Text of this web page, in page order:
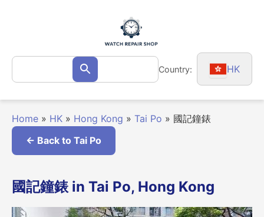
Search
for: Search Country: HK
Home » HK » Hong Kong » Tai Po » 國記鐘錶
← Back to Tai Po
國記鐘錶 in Tai Po, Hong Kong